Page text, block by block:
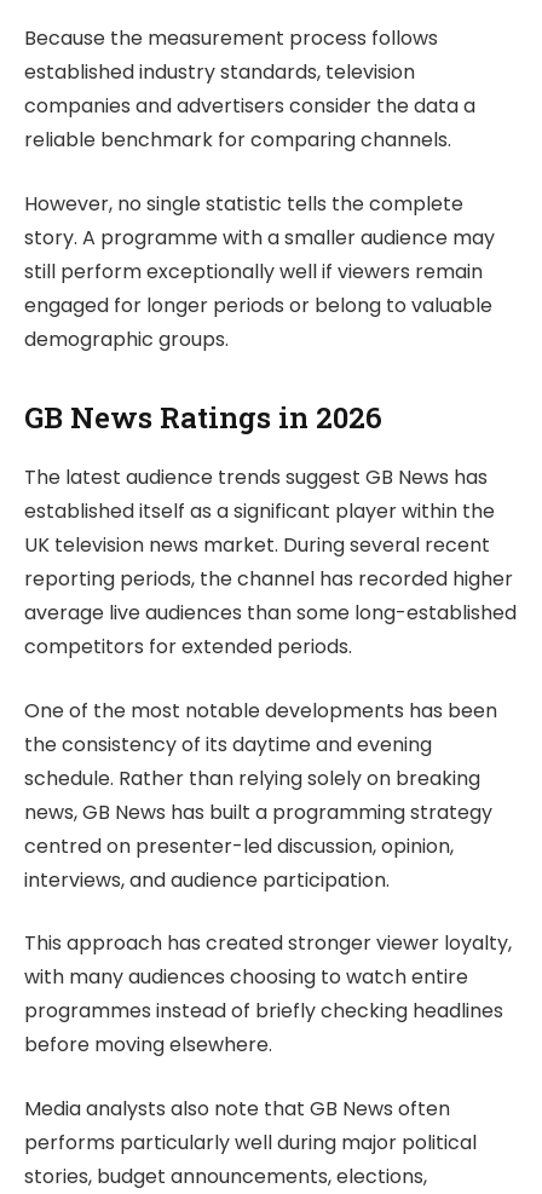
Because the measurement process follows
established industry standards, television
companies and advertisers consider the data a
reliable benchmark for comparing channels.
However, no single statistic tells the complete
story. A programme with a smaller audience may
still perform exceptionally well if viewers remain
engaged for longer periods or belong to valuable
demographic groups.
GB News Ratings in 2026
The latest audience trends suggest GB News has
established itself as a significant player within the
UK television news market. During several recent
reporting periods, the channel has recorded higher
average live audiences than some long-established
competitors for extended periods.
One of the most notable developments has been
the consistency of its daytime and evening
schedule. Rather than relying solely on breaking
news, GB News has built a programming strategy
centred on presenter-led discussion, opinion,
interviews, and audience participation.
This approach has created stronger viewer loyalty,
with many audiences choosing to watch entire
programmes instead of briefly checking headlines
before moving elsewhere.
Media analysts also note that GB News often
performs particularly well during major political
stories, budget announcements, elections,